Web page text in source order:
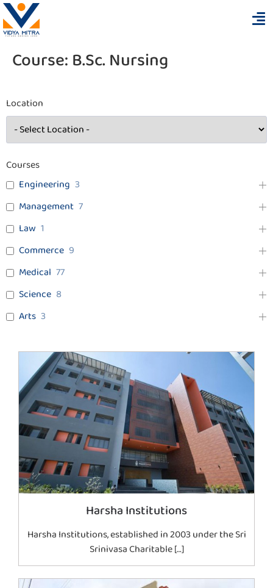
Course: B.Sc. Nursing
Location
Courses
Engineering 3
Management 7
Law 1
Commerce 9
Medical 77
Science 8
Arts 3
Harsha Institutions
Harsha Institutions, established in 2003 under the Sri
Srinivasa Charitable […]